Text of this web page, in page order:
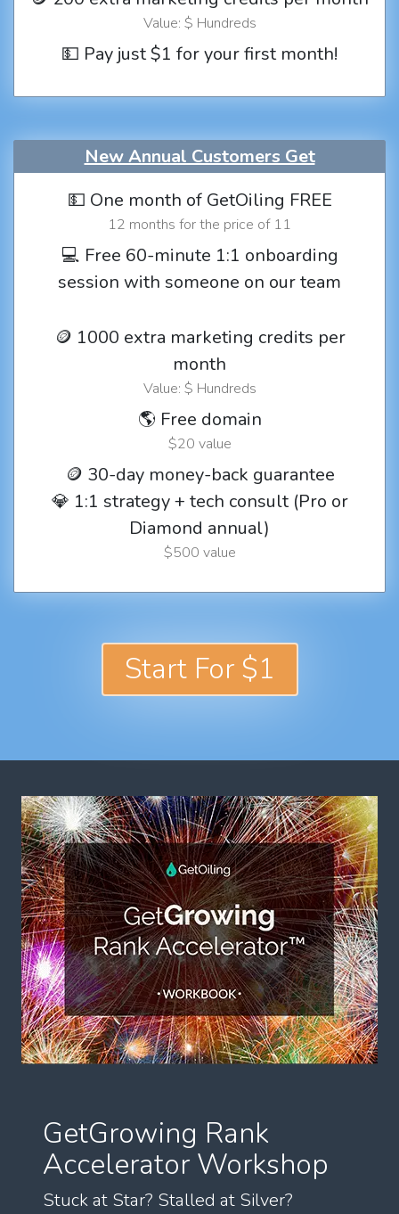
Value: $ Hundreds
💵 Pay just $1 for your first month!
New Annual Customers Get
💵 One month of GetOiling FREE
12 months for the price of 11
💻 Free 60-minute 1:1 onboarding
session with someone on our team
🪙 1000 extra marketing credits per
month
Value: $ Hundreds
🌎 Free domain
$20 value
🪙 30-day money-back guarantee
💎 1:1 strategy + tech consult (Pro or
Diamond annual)
$500 value
Start For $1
GetGrowing Rank
Accelerator Workshop
Stuck at Star? Stalled at Silver?